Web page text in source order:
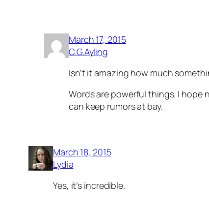
March 17, 2015
C.G.Ayling
Isn’t it amazing how much
Words are powerful things. I hope
can keep rumors at bay.
March 18, 2015
Lydia
Yes, it’s incredible.